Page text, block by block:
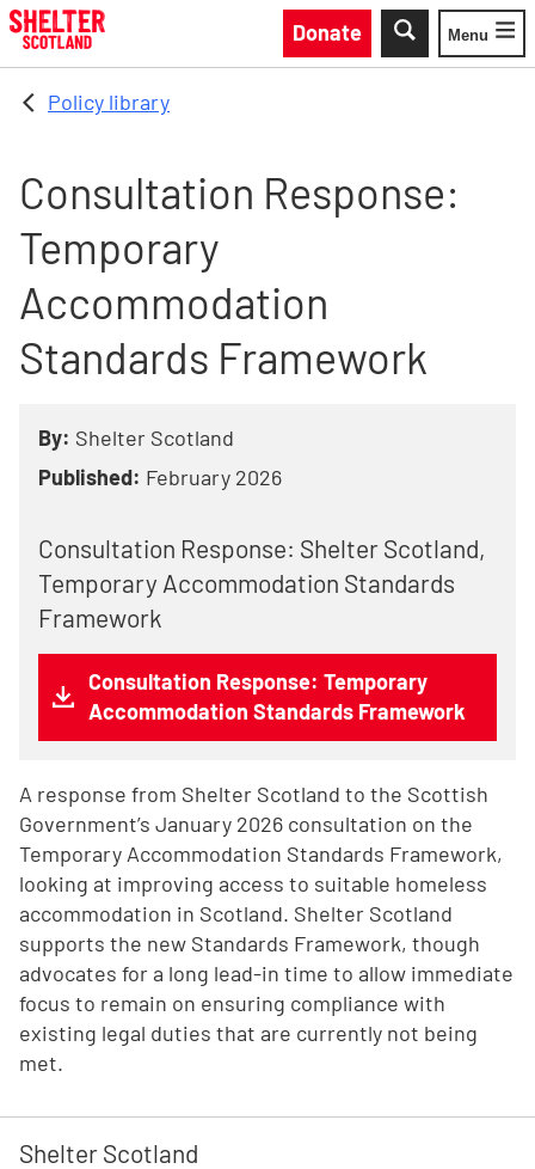
Skip to main content
Donate
Toggle
Menu
Policy library
Consultation Response:
Temporary
Accommodation
Standards Framework
By: Shelter Scotland
Published: February 2026
Consultation Response: Shelter Scotland,
Temporary Accommodation Standards
Framework
Consultation Response: Temporary
Accommodation Standards Framework
A response from Shelter Scotland to the Scottish
Government’s January 2026 consultation on the
Temporary Accommodation Standards Framework,
looking at improving access to suitable homeless
accommodation in Scotland. Shelter Scotland
supports the new Standards Framework, though
advocates for a long lead-in time to allow immediate
focus to remain on ensuring compliance with
existing legal duties that are currently not being
met.
Shelter Scotland